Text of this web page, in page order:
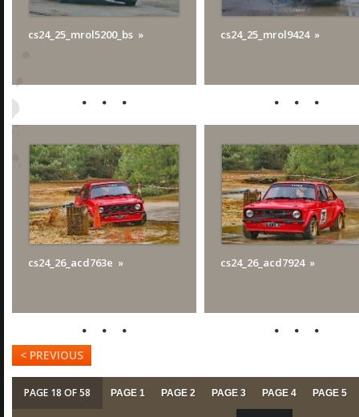
cs24_25_mrol5200_bs cs24_25_mrol9424
cs24_26_acd763e cs24_26_acd7924
< PREVIOUS
PAGE 18 OF 58 PAGE 1 PAGE 2 PAGE 3 PAGE 4 PAGE 5